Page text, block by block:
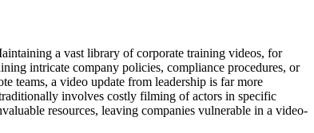
a vast library of corporate training videos, for
intricate company policies, compliance procedures, or
teams, a video update from leadership is far more
involves costly filming of actors in specific
resources, leaving companies vulnerable in a video-